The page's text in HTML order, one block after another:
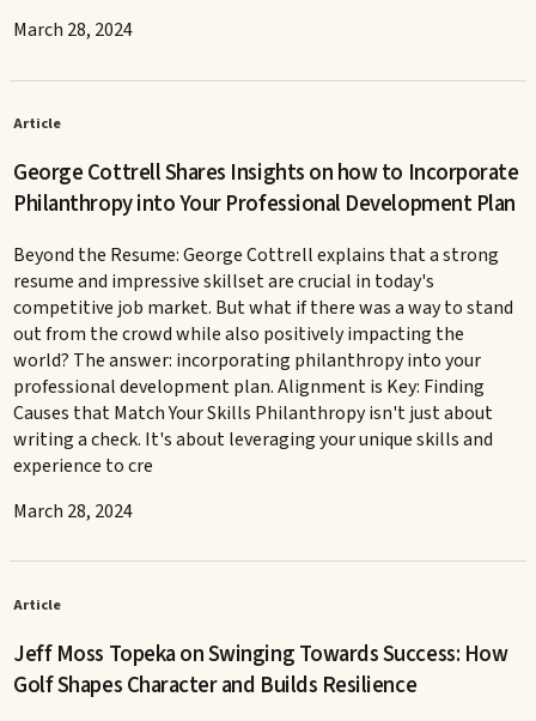
March 28, 2024
Article
George Cottrell Shares Insights on how to Incorporate
Philanthropy into Your Professional Development Plan
Beyond the Resume: George Cottrell explains that a strong
resume and impressive skillset are crucial in today's
competitive job market. But what if there was a way to stand
out from the crowd while also positively impacting the
world? The answer: incorporating philanthropy into your
professional development plan. Alignment is Key: Finding
Causes that Match Your Skills Philanthropy isn't just about
writing a check. It's about leveraging your unique skills and
experience to cre
March 28, 2024
Article
Jeff Moss Topeka on Swinging Towards Success: How
Golf Shapes Character and Builds Resilience